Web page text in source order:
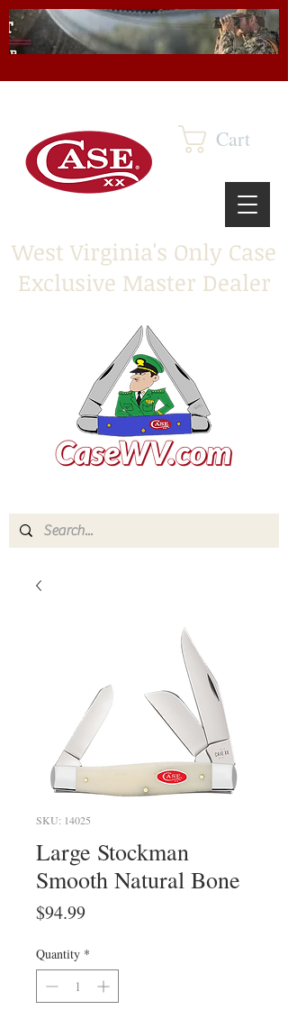
Cart
West Virginia's Only Case
Exclusive Master Dealer
SKU: 14025
Large Stockman
Smooth Natural Bone
$94.99Price
Quantity *